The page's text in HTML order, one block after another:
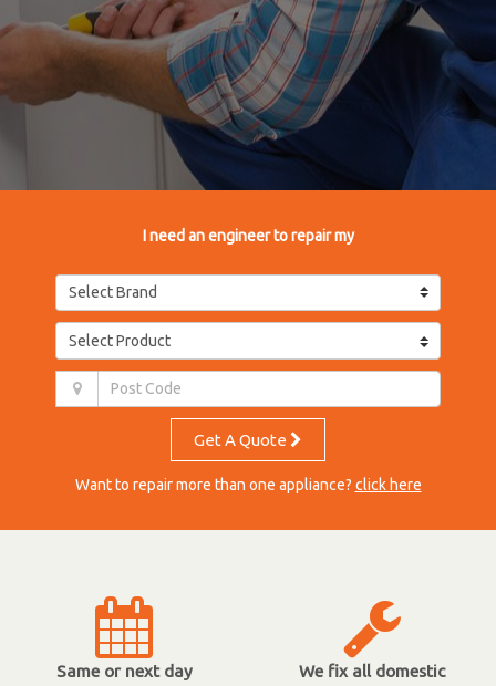
I need an engineer to repair my
Get A Quote
Want to repair more than one appliance? click here
Same or next day
We fix all domestic